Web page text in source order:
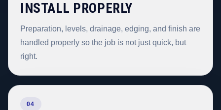
INSTALL PROPERLY
Preparation, levels, drainage, edging, and finish are
handled properly so the job is not just quick, but
right.
04